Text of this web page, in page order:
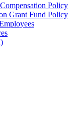
Policy
Grant Fund Policy